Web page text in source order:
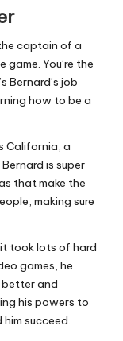
captain of a
You’re the
Bernard’s job
how to be a
California, a
is super
that make the
making sure
took lots of hard
games, he
and
his powers to
succeed.